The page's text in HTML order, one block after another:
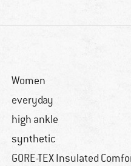
Women
everyday
high ankle
synthetic
GORE-TEX Insulated